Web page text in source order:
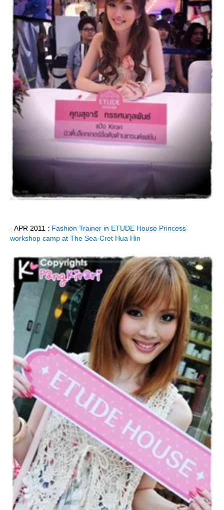
- APR 2011 : Fashion Trainer in ETUDE House Princess
workshop camp at The Sea-Cret Hua Hin